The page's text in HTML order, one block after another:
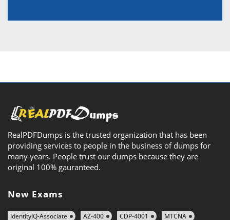
RealPDFDumps is the trusted organization that has been
providing services to people in the business of dumps for
many years. People trust our dumps because they are
original 100% gauranteed.
New Exams
IdentityIQ-Associate AZ-400 CDP-4001 MTCNA